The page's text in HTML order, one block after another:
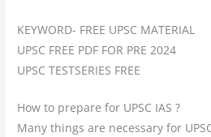
KEYWORD- FREE UPSC MATERIAL
UPSC FREE PDF FOR PRE 2024
UPSC TESTSERIES FREE
How to prepare for UPSC IAS ?
Many things are necessary for